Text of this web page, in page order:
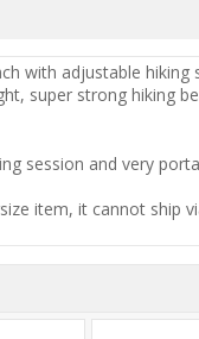
with adjustable
super strong hiking
session and very
item, it cannot ship